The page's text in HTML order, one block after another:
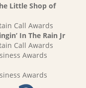
Little Shop of
Call Awards
In The Rain Jr
Call Awards
Awards
Awards